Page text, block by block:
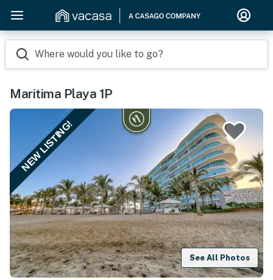
Where would you like to go?
Maritima Playa 1P
NEW LISTING!
See All Photos